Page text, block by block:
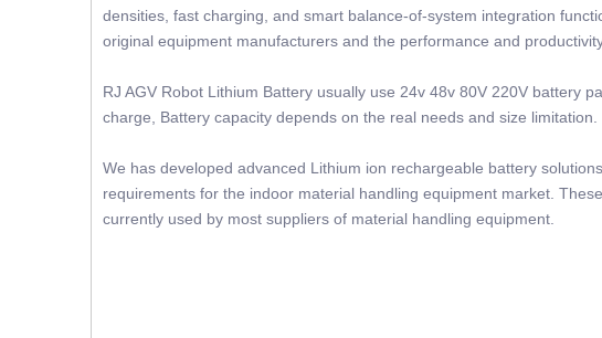
densities, fast charging, and smart balance-of-system integration
original equipment manufacturers and the performance and
RJ AGV Robot Lithium Battery usually use 24v 48v 80V 220V battery
charge, Battery capacity depends on the real needs and size limitation.
We has developed advanced Lithium ion rechargeable battery
requirements for the indoor material handling equipment market.
currently used by most suppliers of material handling equipment.